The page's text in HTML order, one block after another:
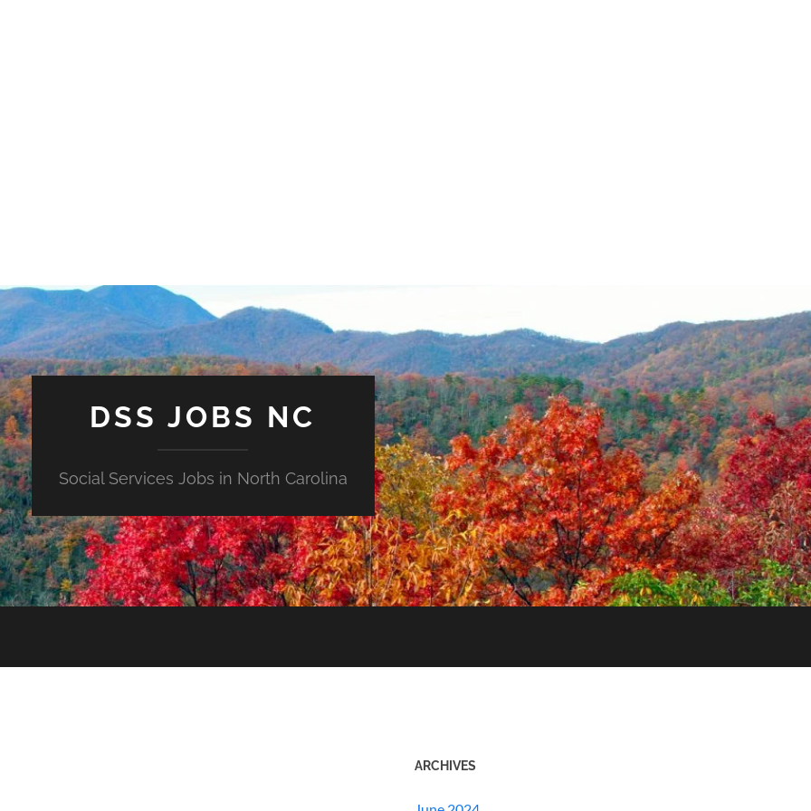
DSS JOBS NC
Social Services Jobs in North Carolina
ARCHIVES